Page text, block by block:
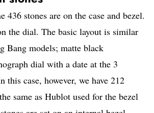
436 stones are on the case and bezel.
the dial. The basic layout is similar
Bang models; matte black
dial with a date at the 3
this case, however, we have 212
same as Hublot used for the bezel